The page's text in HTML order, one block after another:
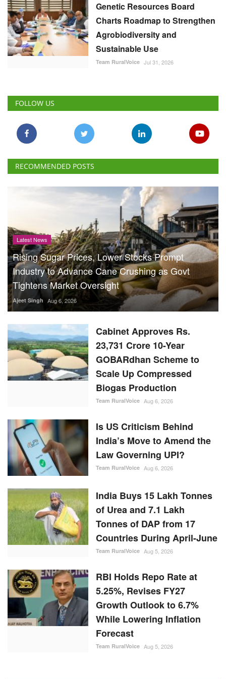
Genetic Resources Board
Charts Roadmap to Strengthen
Agrobiodiversity and
Sustainable Use
Team RuralVoice Jul 31, 2026
FOLLOW US
RECOMMENDED POSTS
Latest News
Rising Sugar Prices, Lower Stocks Prompt
Industry to Advance Cane Crushing as Govt
Tightens Market Oversight
Ajeet Singh Aug 6, 2026
Cabinet Approves Rs.
23,731 Crore 10-Year
GOBARdhan Scheme to
Scale Up Compressed
Biogas Production
Team RuralVoice Aug 6, 2026
Is US Criticism Behind
India’s Move to Amend the
Law Governing UPI?
Team RuralVoice Aug 6, 2026
India Buys 15 Lakh Tonnes
of Urea and 7.1 Lakh
Tonnes of DAP from 17
Countries During April-June
Team RuralVoice Aug 5, 2026
RBI Holds Repo Rate at
5.25%, Revises FY27
Growth Outlook to 6.7%
While Lowering Inflation
Forecast
Team RuralVoice Aug 5, 2026